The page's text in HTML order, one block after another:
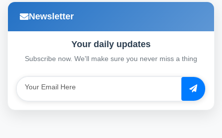
Newsletter
Your daily updates
Subscribe now. We'll make sure you never miss a thing